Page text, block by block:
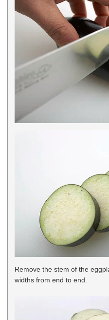
Remove the stem of the
widths from end to end.